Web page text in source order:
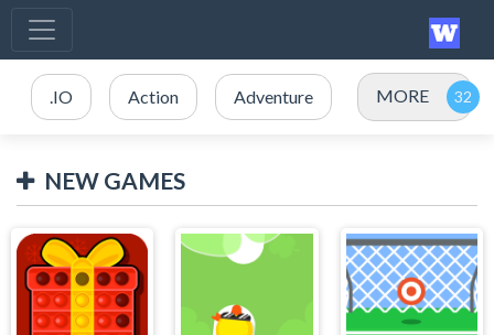
.IO Action Adventure MORE
NEW GAMES